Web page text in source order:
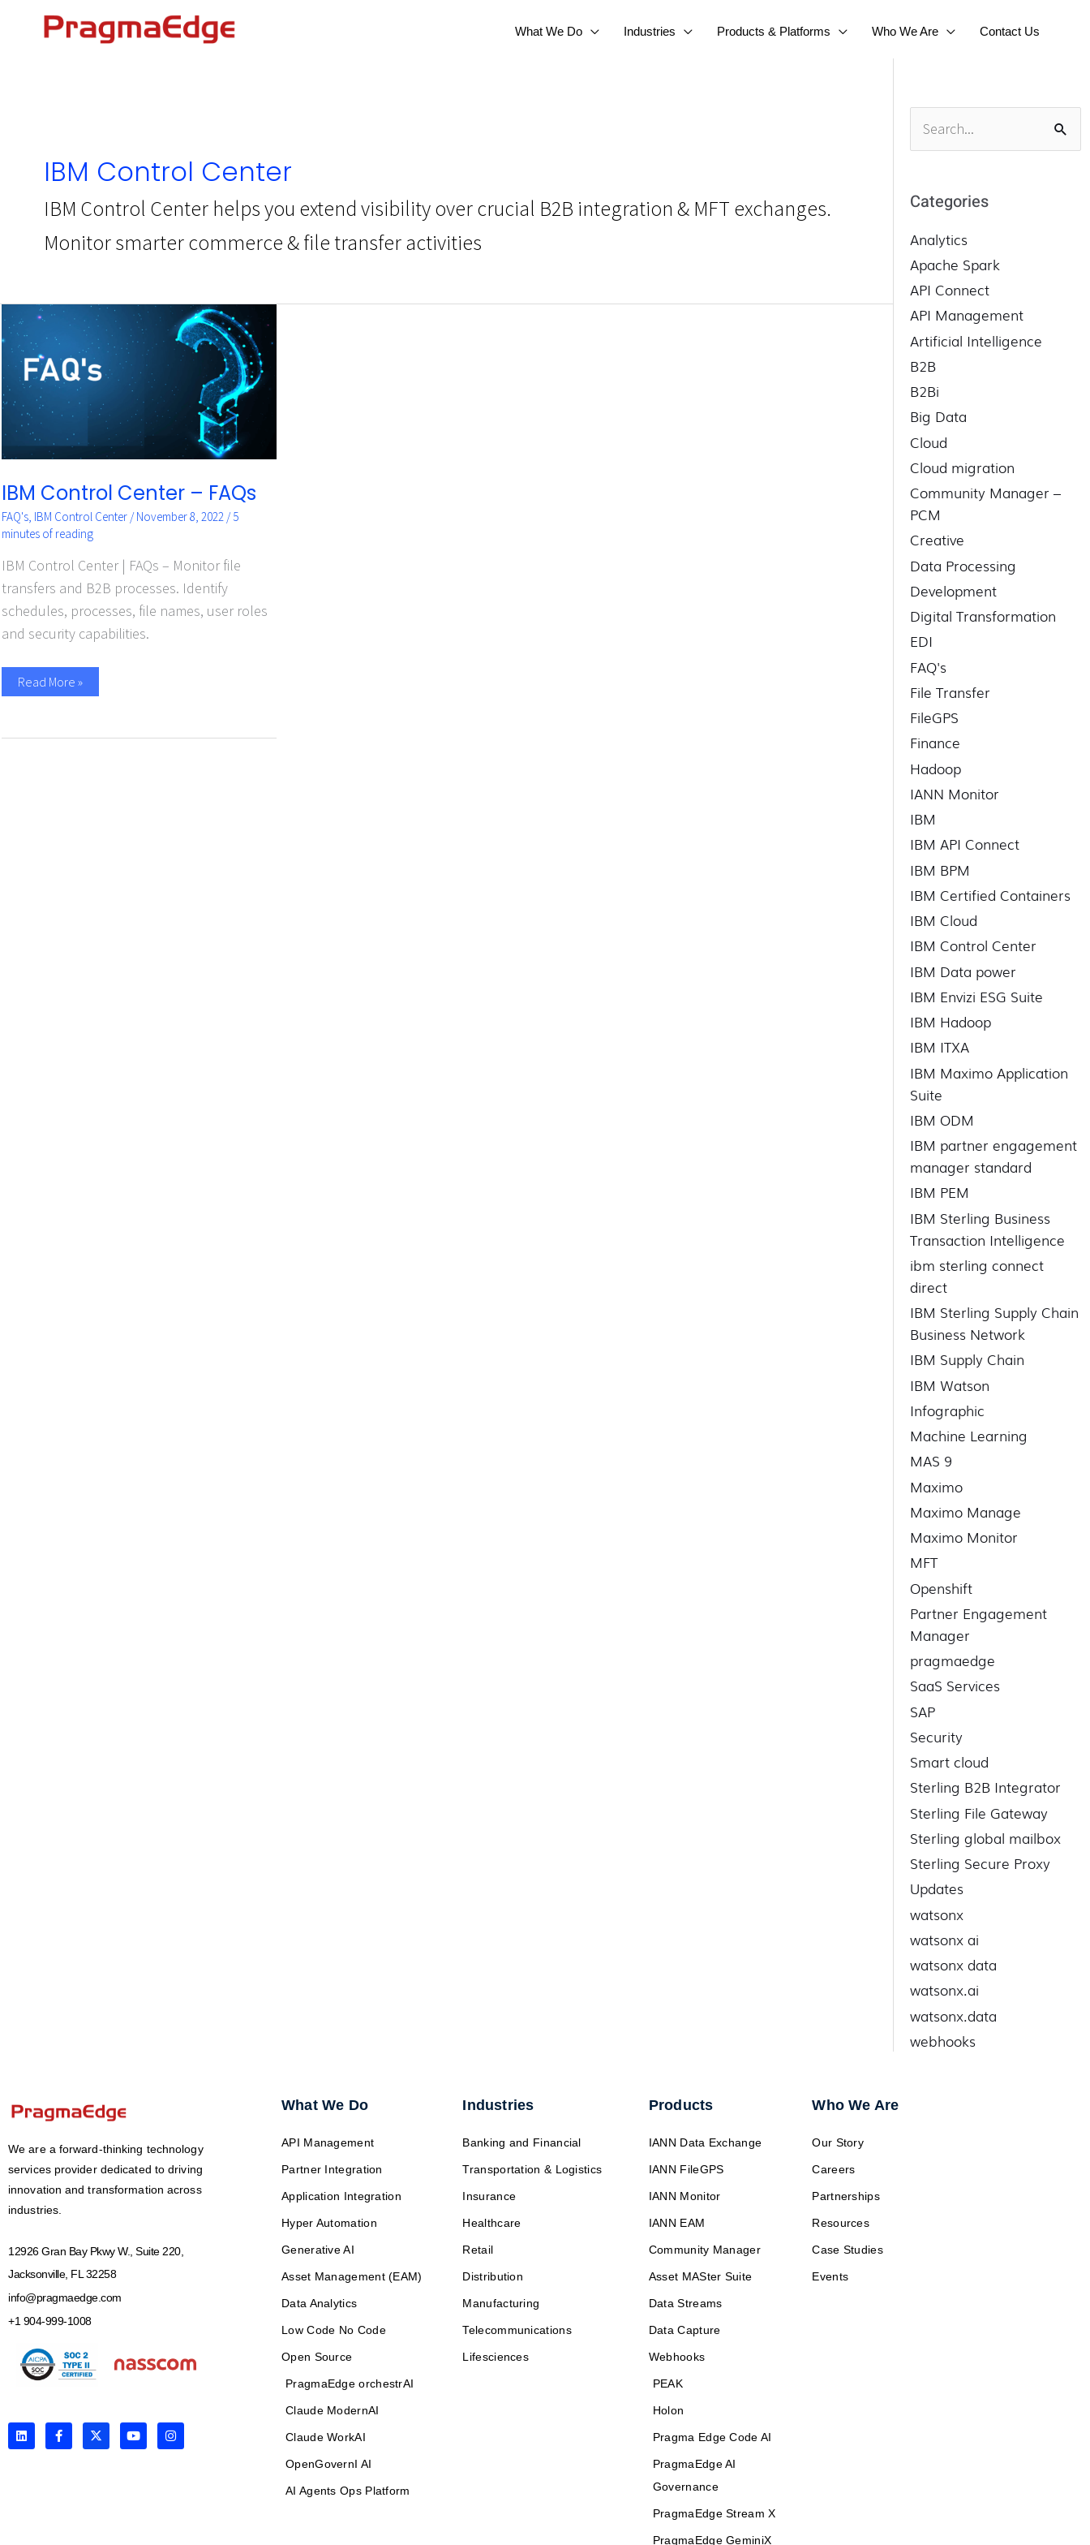
What We Do Industries Products & Platforms Who We Are Contact Us
IBM Control Center
IBM Control Center helps you extend visibility over crucial B2B integration & MFT exchanges.
Monitor smarter commerce & file transfer activities
IBM Control Center – FAQs
FAQ's, IBM Control Center /November 8, 2022 /5
minutes of reading
IBM Control Center | FAQs – Monitor file
transfers and B2B processes. Identify
schedules, processes, file names, user roles
and security capabilities.
IBM
Control
Center
–
FAQs
Read More »
e
r
h
f
o
:
Categories
Analytics
Apache Spark
API Connect
API Management
Artificial Intelligence
B2B
B2Bi
Big Data
Cloud
Cloud migration
Community Manager –
PCM
Creative
Data Processing
Development
Digital Transformation
EDI
FAQ's
File Transfer
FileGPS
Finance
Hadoop
IANN Monitor
IBM
IBM API Connect
IBM BPM
IBM Certified Containers
IBM Cloud
IBM Control Center
IBM Data power
IBM Envizi ESG Suite
IBM Hadoop
IBM ITXA
IBM Maximo Application
Suite
IBM ODM
IBM partner engagement
manager standard
IBM PEM
IBM Sterling Business
Transaction Intelligence
ibm sterling connect
direct
IBM Sterling Supply Chain
Business Network
IBM Supply Chain
IBM Watson
Infographic
Machine Learning
MAS 9
Maximo
Maximo Manage
Maximo Monitor
MFT
Openshift
Partner Engagement
Manager
pragmaedge
SaaS Services
SAP
Security
Smart cloud
Sterling B2B Integrator
Sterling File Gateway
Sterling global mailbox
Sterling Secure Proxy
Updates
watsonx
watsonx ai
watsonx data
watsonx.ai
watsonx.data
webhooks
We are a forward-thinking technology
services provider dedicated to driving
innovation and transformation across
industries.
12926 Gran Bay Pkwy W., Suite 220,
Jacksonville, FL 32258
info@pragmaedge.com
+1 904-999-1008
L
i
n
F
a
c
X
-
t
Y
o
u
I
n
s
What We Do
API Management
Partner Integration
Application Integration
Hyper Automation
Generative AI
Asset Management (EAM)
Data Analytics
Low Code No Code
Open Source
PragmaEdge orchestrAI
Claude ModernAI
Claude WorkAI
OpenGovernI AI
AI Agents Ops Platform
Industries
Banking and Financial
Transportation & Logistics
Insurance
Healthcare
Retail
Distribution
Manufacturing
Telecommunications
Lifesciences
Products
IANN Data Exchange
IANN FileGPS
IANN Monitor
IANN EAM
Community Manager
Asset MASter Suite
Data Streams
Data Capture
Webhooks
PEAK
Holon
Pragma Edge Code AI
PragmaEdge AI
Governance
PragmaEdge Stream X
PragmaEdge GeminiX
Who We Are
Our Story
Careers
Partnerships
Resources
Case Studies
Events